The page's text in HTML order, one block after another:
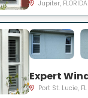
Jupiter, FLORIDA
Port St. Lucie, FL